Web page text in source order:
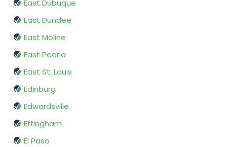
East Dubuque
East Dundee
East Moline
East Peoria
East St. Louis
Edinburg
Edwardsville
Effingham
El Paso